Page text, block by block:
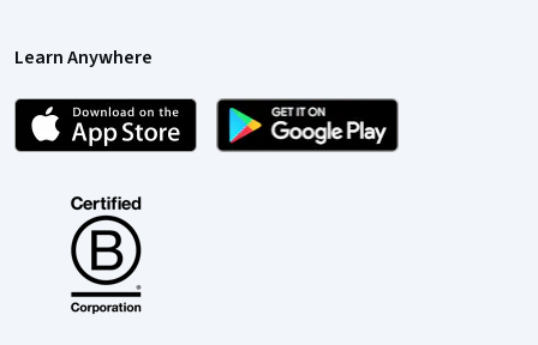
Learn Anywhere